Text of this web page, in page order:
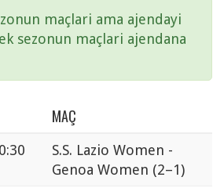
maçlari ama ajendayi
sezonun maçlari ajendana
MAÇ
S.S. Lazio Women -
Genoa Women (2–1)